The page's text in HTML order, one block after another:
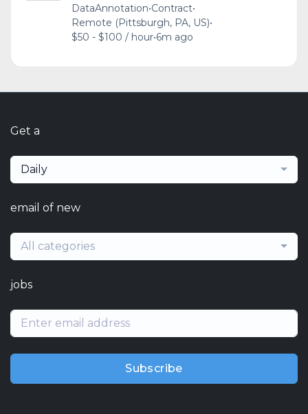
DataAnnotation•Contract•
Remote (Pittsburgh, PA, US)•
$50 - $100 / hour•6m ago
Get a
Daily
email of new
All categories
jobs
Subscribe